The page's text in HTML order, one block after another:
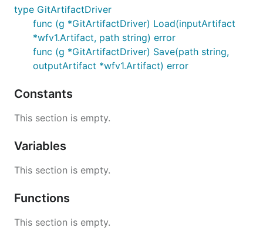
type GitArtifactDriver
func (g *GitArtifactDriver) Load(inputArtifact
*wfv1.Artifact, path string) error
func (g *GitArtifactDriver) Save(path string,
outputArtifact *wfv1.Artifact) error
Constants
This section is empty.
Variables
This section is empty.
Functions
This section is empty.